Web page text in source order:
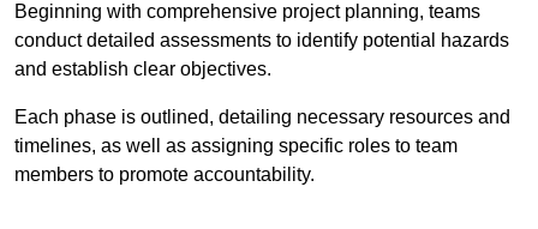
Beginning with comprehensive project planning, teams
conduct detailed assessments to identify potential hazards
and establish clear objectives.
Each phase is outlined, detailing necessary resources and
timelines, as well as assigning specific roles to team
members to promote accountability.